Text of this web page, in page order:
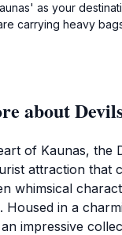
as your
carrying heavy
about
of Kaunas, the
attraction that
whimsical
Housed in a
impressive